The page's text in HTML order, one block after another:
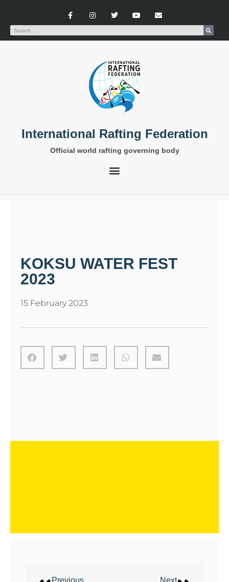
International Rafting Federation
Official world rafting governing body
KOKSU WATER FEST
2023
15 February 2023